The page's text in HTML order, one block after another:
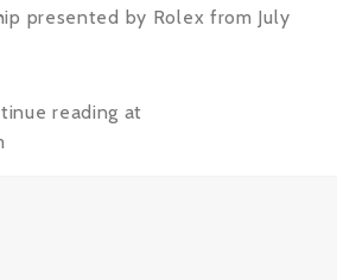
presented by Rolex from July
reading at